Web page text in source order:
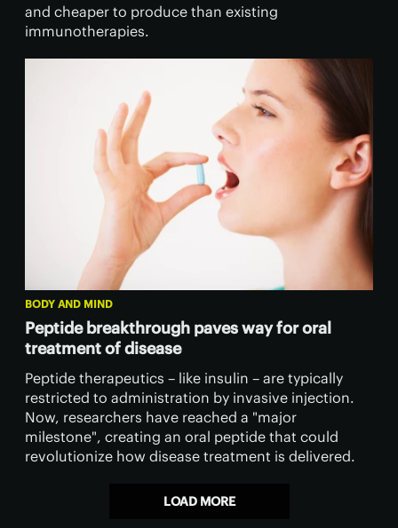
and cheaper to produce than existing
immunotherapies.
BODY AND MIND
Peptide breakthrough paves way for oral
treatment of disease
Peptide therapeutics – like insulin – are typically
restricted to administration by invasive injection.
Now, researchers have reached a "major
milestone", creating an oral peptide that could
revolutionize how disease treatment is delivered.
LOAD MORE